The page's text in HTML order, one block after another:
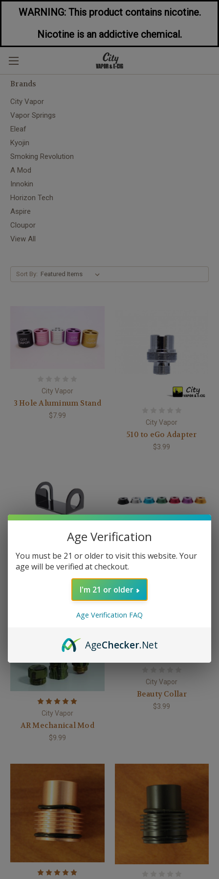
WARNING: This product contains nicotine.
Nicotine is an addictive chemical.
City Vapor
Brands
City Vapor
Vapor Springs
Eleaf
Kyojin
Smoking Revolution
A Mod
Innokin
Horizon Tech
Aspire
Cloupor
View All
Sort By:
City Vapor
3 Hole Aluminum Stand
$7.99
City Vapor
510 to eGo Adapter
$3.99
Acrylic Ecig Holder
$4.99
Aluminum RDA Stand
City Vapor
AR Mechanical Mod
$9.99
City Vapor
Beauty Collar
$3.99
Age Verification
You must be 21 or older to visit this website. Your
age will be verified at checkout.
I'm 21 or older
Age Verification FAQ
AgeChecker.Net